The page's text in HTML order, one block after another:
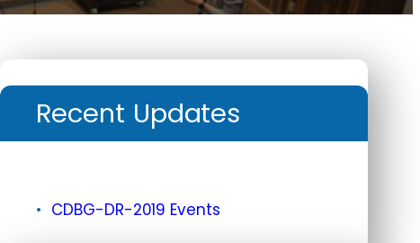
Recent Updates
CDBG-DR-2019 Events